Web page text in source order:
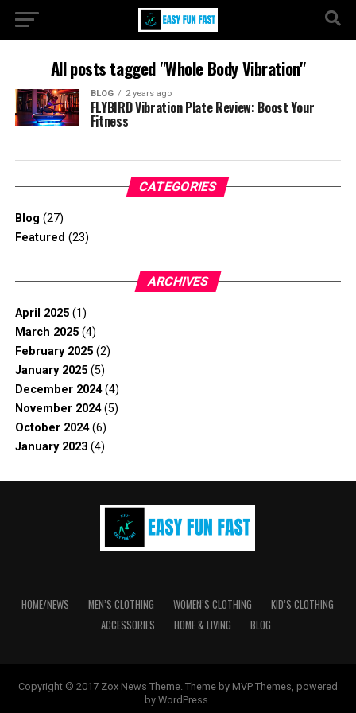
All posts tagged "Whole Body Vibration"
BLOG 2 years ago
FLYBIRD Vibration Plate Review: Boost Your
Fitness
CATEGORIES
Blog (27)
Featured (23)
ARCHIVES
April 2025(1)
March 2025(4)
February 2025(2)
January 2025(5)
December 2024(4)
November 2024(5)
October 2024(6)
January 2023(4)
HOME/NEWS MEN’S CLOTHING WOMEN’S CLOTHING
KID’S CLOTHING
ACCESSORIES
HOME & LIVING BLOG
Copyright © 2017 Zox News Theme. Theme by MVP Themes, powered
by WordPress.